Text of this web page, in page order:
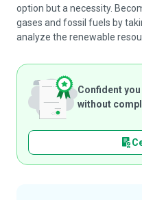
option but a necessity.
gases and fossil fuels by
analyze the renewable
Confident
without